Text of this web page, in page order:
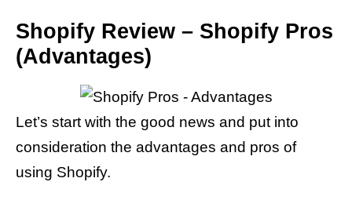
Shopify Review – Shopify Pros
(Advantages)
Let’s start with the good news and put into
consideration the advantages and pros of
using Shopify.